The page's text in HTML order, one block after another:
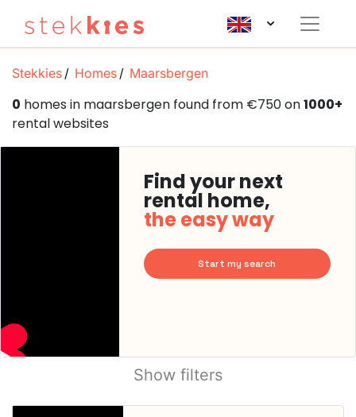
Stekkies Homes Maarsbergen
0 homes in maarsbergen found from €750 on1000+
rental websites
Find your next
rental home,
the easy way
Start my search
Show filters